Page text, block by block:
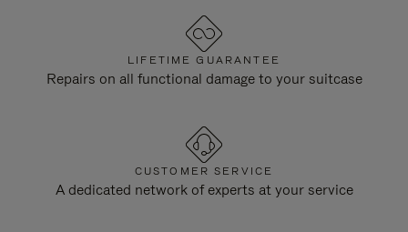
LIFETIME GUARANTEE
Repairs on all functional damage to your suitcase
CUSTOMER SERVICE
A dedicated network of experts at your service